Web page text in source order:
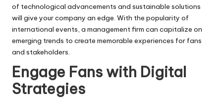
of technological advancements and sustainable solutions
will give your company an edge. With the popularity of
international events, a management firm can capitalize on
emerging trends to create memorable experiences for fans
and stakeholders.
Engage Fans with Digital
Strategies